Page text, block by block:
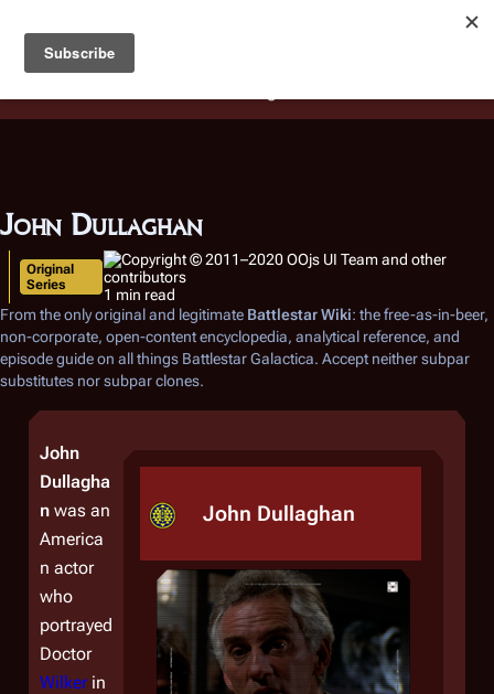
Battlestar Wiki
deployed for readability of inline citations, in addition to
the ease of submitting suggestions and feedback on our
John Dullaghan
Original
Series
1 min read
From the only original and legitimate Battlestar Wiki: the free-as-in-beer,
non-corporate, open-content encyclopedia, analytical reference, and
episode guide on all things Battlestar Galactica. Accept neither subpar
substitutes nor subpar clones.
John Dullaghan
John
Dullagha
n was an
America
n actor
who
portrayed
Doctor
Wilkerin